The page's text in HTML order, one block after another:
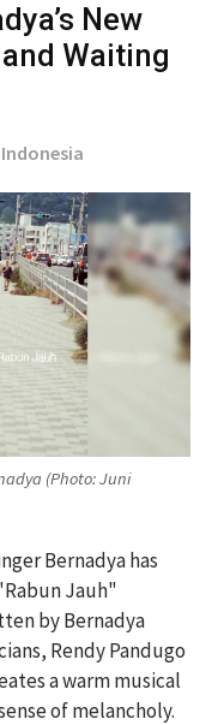
New
Waiting
(Photo: Juni
Bernadya has
Jauh"
by Bernadya
Rendy Pandugo
a warm musical
of melancholy.